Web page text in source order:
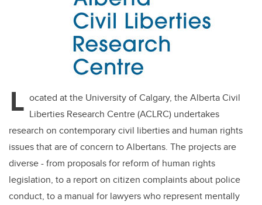
L ocated at the University of Calgary, the Alberta Civil
Liberties Research Centre (ACLRC) undertakes
research on contemporary civil liberties and human rights
issues that are of concern to Albertans. The projects are
diverse - from proposals for reform of human rights
legislation, to a report on citizen complaints about police
conduct, to a manual for lawyers who represent mentally